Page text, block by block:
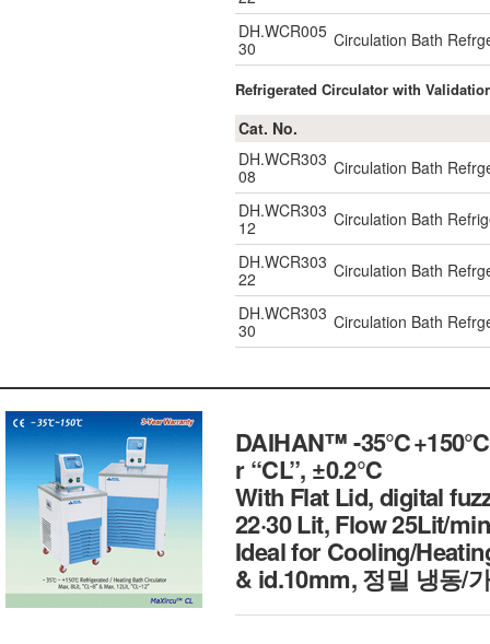
DH.WCR005
30
Circulation Bath
Refrigerated Circulator with
Cat. No.
DH.WCR303
08
Circulation Bath
DH.WCR303
12
Circulation Bath
DH.WCR303
22
Circulation Bath
DH.WCR303
30
Circulation Bath
DAIHAN™ -35℃+150℃
r “CL”, ±0.2℃
With Flat Lid, digital
22·30 Lit, Flow 25Lit/
Ideal for Cooling/
& id.10mm, 정밀 냉동/